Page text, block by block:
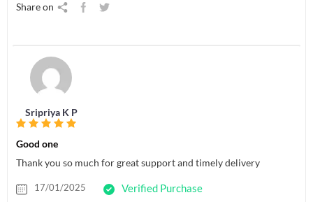
Share on
Sripriya K P
Good one
Thank you so much for great support and timely delivery
17/01/2025 Verified Purchase